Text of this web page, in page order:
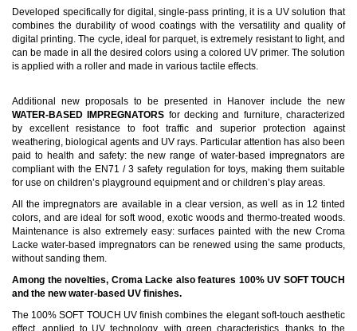
Developed specifically for digital, single-pass printing, it is a UV solution that
combines the durability of wood coatings with the versatility and quality of
digital printing. The cycle, ideal for parquet, is extremely resistant to light, and
can be made in all the desired colors using a colored UV primer. The solution
is applied with a roller and made in various tactile effects.
Additional new proposals to be presented in Hanover include the new
WATER-BASED IMPREGNATORS for decking and furniture, characterized
by excellent resistance to foot traffic and superior protection against
weathering, biological agents and UV rays. Particular attention has also been
paid to health and safety: the new range of water-based impregnators are
compliant with the EN71 / 3 safety regulation for toys, making them suitable
for use on children’s playground equipment and or children’s play areas.
All the impregnators are available in a clear version, as well as in 12 tinted
colors, and are ideal for soft wood, exotic woods and thermo-treated woods.
Maintenance is also extremely easy: surfaces painted with the new Croma
Lacke water-based impregnators can be renewed using the same products,
without sanding them.
Among the novelties, Croma Lacke also features 100% UV SOFT TOUCH
and the new water-based UV finishes.
The 100% SOFT TOUCH UV finish combines the elegant soft-touch aesthetic
effect, applied to UV technology, with green characteristics, thanks to the